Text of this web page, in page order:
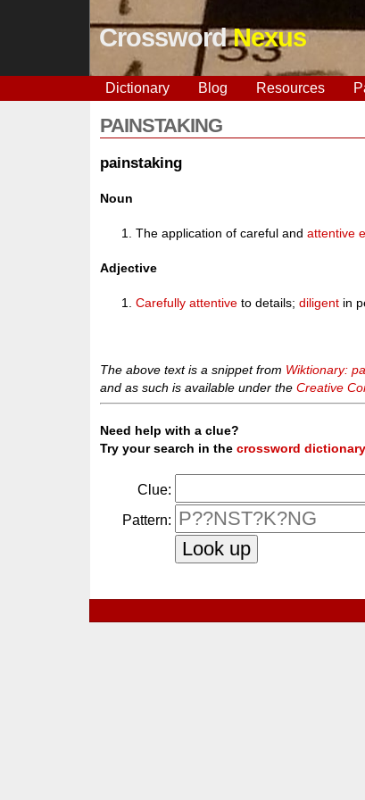
CrosswordNexus
Dictionary Blog Resources
PAINSTAKING
painstaking
Noun
The application of careful andattentive
Adjective
Carefully attentive to details;diligent in
The above text is a snippet from Wiktionary:
and as such is available under theCreative
Need help with a clue?
Try your search in thecrossword
Clue:
Pattern: